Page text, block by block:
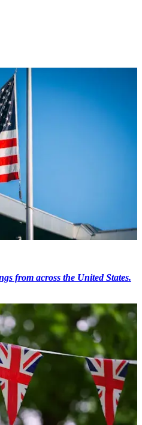
from across the United States.